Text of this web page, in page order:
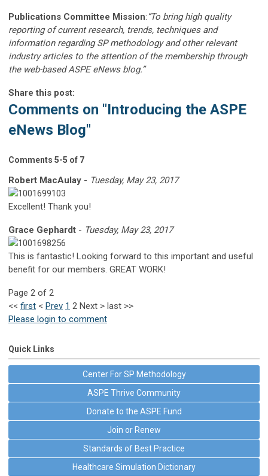
Publications Committee Mission: “To bring high quality
reporting of current research, trends, techniques and
information regarding SP methodology and other relevant
industry articles to the attention of the membership through
the web-based ASPE eNews blog.”
Share this post:
Comments on "Introducing the ASPE
eNews Blog"
Comments 5-5 of 7
Robert MacAulay - Tuesday, May 23, 2017
Excellent! Thank you!
Grace Gephardt - Tuesday, May 23, 2017
This is fantastic! Looking forward to this important and useful
benefit for our members. GREAT WORK!
Page 2 of 2
<< first < Prev 1 2 Next > last >>
Please login to comment
Quick Links
Center For SP Methodology
ASPE Thrive Community
Donate to the ASPE Fund
Join or Renew
Standards of Best Practice
Healthcare Simulation Dictionary